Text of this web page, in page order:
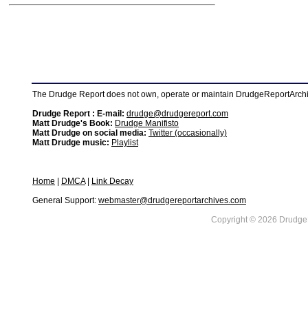
The Drudge Report does not own, operate or maintain
Drudge Report : E-mail: drudge@drudgereport.com
Matt Drudge's Book: Drudge Manifisto
Matt Drudge on social media: Twitter (occasionally)
Matt Drudge music: Playlist
Home DMCA|
Link Decay
General Support: webmaster@drudgereportarchives.com
Copyright © 2026